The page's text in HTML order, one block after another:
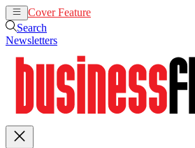
Cover Feature
Search
Newsletters